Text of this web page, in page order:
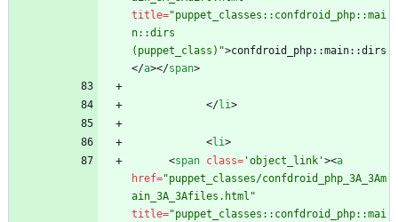
title="puppet_classes::confdroid_php::mai
n::dirs
(puppet_class)">confdroid_php::main::dirs
</a></span>
</li>
<li>
<span class= 'object_link'><a
href="puppet_classes/confdroid_php_3A_3Am
ain_3A_3Afiles.html"
title="puppet_classes::confdroid_php::mai